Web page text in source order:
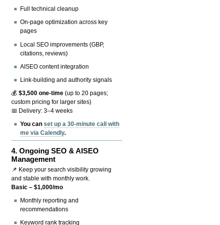
Full technical cleanup
On-page optimization across key
pages
Local SEO improvements (GBP,
citations, reviews)
AISEO content integration
Link-building and authority signals
💰$3,500 one-time (up to 20 pages;
custom pricing for larger sites)
📅 Delivery: 3–4 weeks
You canset up a 30-minute call with
me via Calendly.
4.Ongoing SEO & AISEO
Management
📌 Keep your search visibility growing
and stable with monthly work.
Basic – $1,000/mo
Monthly reporting and
recommendations
Keyword rank tracking